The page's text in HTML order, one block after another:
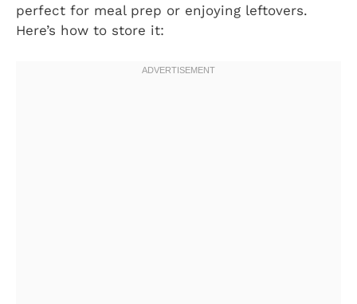
perfect for meal prep or enjoying leftovers.
Here’s how to store it: